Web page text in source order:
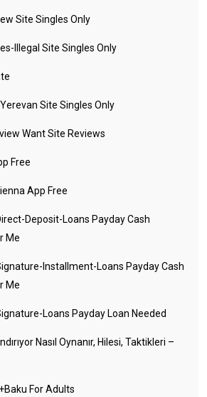
Site Singles Only
Illegal Site Singles Only
Site Singles Only
Want Site Reviews
Free
App Free
Deposit-Loans Payday Cash
Me
Installment-Loans Payday Cash
Me
Loans Payday Loan Needed
Nasıl Oynanır, Hilesi, Taktikleri –
For Adults